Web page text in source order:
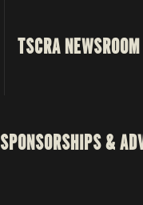
TSCRA NEWSROOM
SPONSORSHIPS &